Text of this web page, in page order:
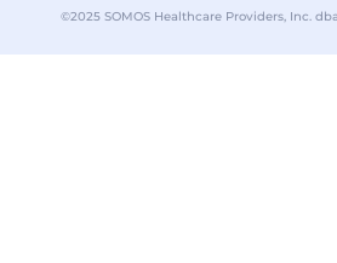
©2025 SOMOS Healthcare Providers, Inc.